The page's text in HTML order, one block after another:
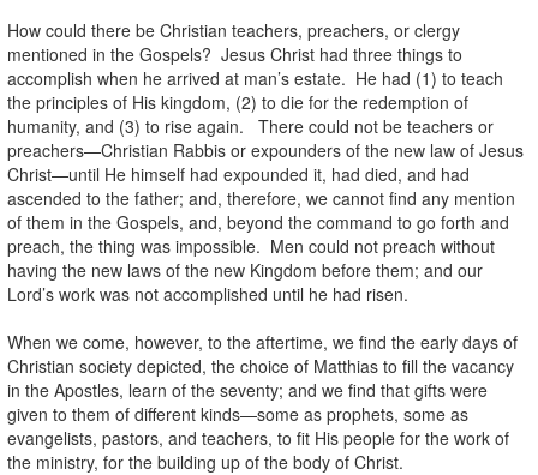
How could there be Christian teachers, preachers, or clergy
mentioned in the Gospels? Jesus Christ had three things to
accomplish when he arrived at man’s estate. He had (1) to teach
the principles of His kingdom, (2) to die for the redemption of
humanity, and (3) to rise again. There could not be teachers or
preachers—Christian Rabbis or expounders of the new law of Jesus
Christ—until He himself had expounded it, had died, and had
ascended to the father; and, therefore, we cannot find any mention
of them in the Gospels, and, beyond the command to go forth and
preach, the thing was impossible. Men could not preach without
having the new laws of the new Kingdom before them; and our
Lord’s work was not accomplished until he had risen.
When we come, however, to the aftertime, we find the early days of
Christian society depicted, the choice of Matthias to fill the vacancy
in the Apostles, learn of the seventy; and we find that gifts were
given to them of different kinds—some as prophets, some as
evangelists, pastors, and teachers, to fit His people for the work of
the ministry, for the building up of the body of Christ.